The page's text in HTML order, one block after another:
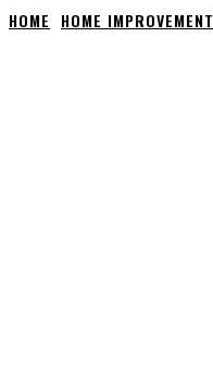
HOME HOME IMPROVEMENT